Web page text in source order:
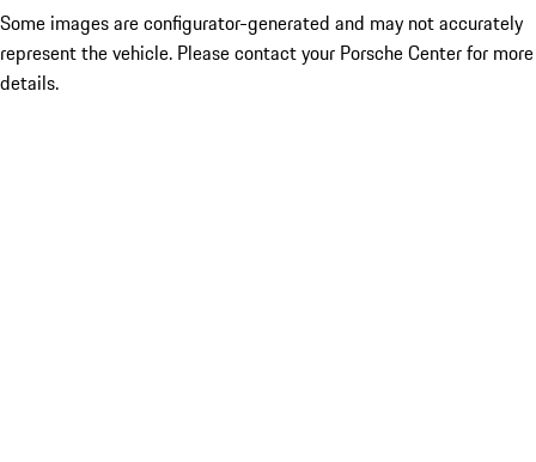
Some images are configurator-generated and may not accurately
represent the vehicle. Please contact your Porsche Center for more
details.